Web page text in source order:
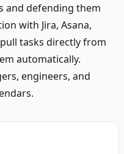
and defending them
with Jira, Asana,
tasks directly from
automatically.
engineers, and